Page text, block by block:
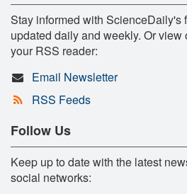
Stay informed with ScienceDaily's
updated daily and weekly. Or
your RSS reader:
Email Newsletter
RSS Feeds
Follow Us
Keep up to date with the latest
social networks: